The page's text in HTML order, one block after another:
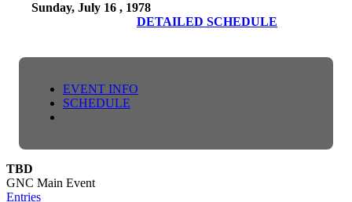
Sunday, July 16 , 1978
DETAILED SCHEDULE
EVENT INFO
SCHEDULE
TBD
GNC Main Event
Entries